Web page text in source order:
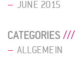
JUNE 2015
CATEGORIES
ALLGEMEIN